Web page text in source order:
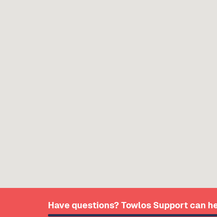
Have questions? Towlos Support can